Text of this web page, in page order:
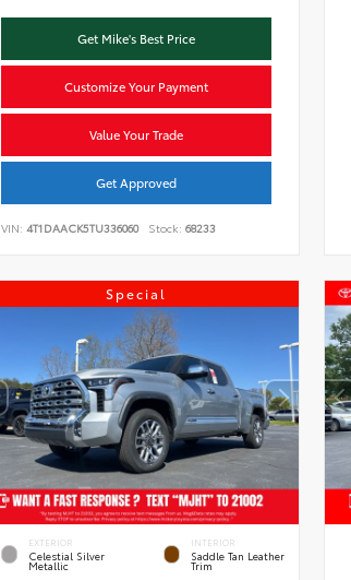
Get Mike's Best Price
Customize Your Payment
Value Your Trade
Get Approved
VIN: 4T1DAACK5TU336060 Stock: 68233
Special
EXTERIOR
Celestial Silver
Metallic
INTERIOR
Saddle Tan Leather
Trim